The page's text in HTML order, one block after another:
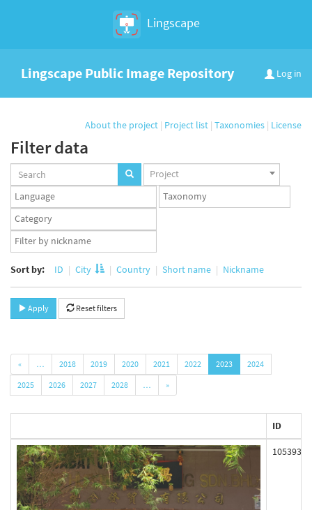
Lingscape
Log in
Lingscape Public Image Repository
About the project | Project list | Taxonomies | License
Filter data
Projects
set
Project
Languages
set
Taxonomy
set
Taxonomy
term
set
App
user
Sort by: ID City Country Short name Nickname
Apply Reset filters
« … 2018 2019 2020 2021 2022 2023
2024
2025
2026 2027 2028 … »
ID
105393